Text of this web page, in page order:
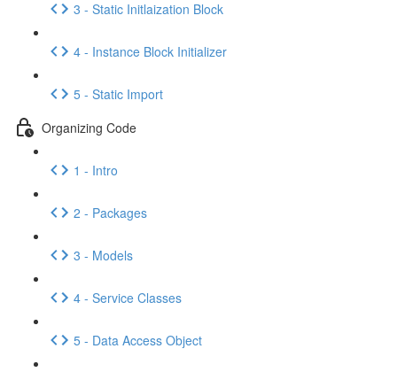
3 - Static Initlaization Block
4 - Instance Block Initializer
5 - Static Import
Organizing Code
1 - Intro
2 - Packages
3 - Models
4 - Service Classes
5 - Data Access Object